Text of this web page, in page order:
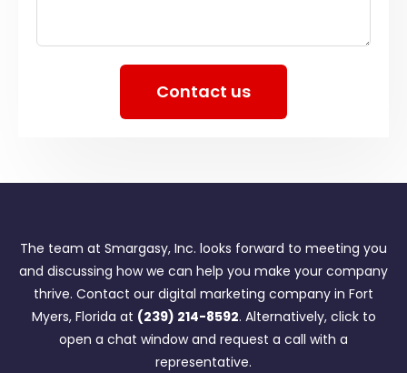
Contact us
The team at Smargasy, Inc. looks forward to meeting you
and discussing how we can help you make your company
thrive. Contact our digital marketing company in Fort
Myers, Florida at (239) 214-8592. Alternatively, click to
open a chat window and request a call with a
representative.